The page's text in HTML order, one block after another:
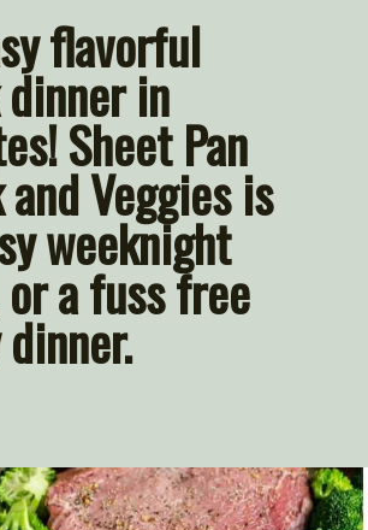
flavorful
in
Sheet Pan
Veggies is
weeknight